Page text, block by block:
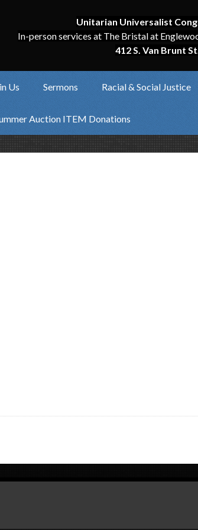
Unitarian Universalist
In-person services at The Bristal at
412 S. Van Brunt
Us Sermons Racial & Social Justice
Auction ITEM Donations